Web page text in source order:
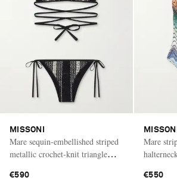
MISSONI
Mare sequin-embellished striped
metallic crochet-knit triangle
€590
MISSONI
Mare
€550